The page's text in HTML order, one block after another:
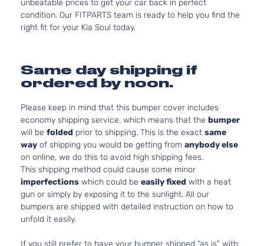
unbeatable prices to get your car back in perfect
condition. Our FITPARTS team is ready to help you find the
right fit for your Kia Soul today.
Same day shipping if
ordered by noon.
Please keep in mind that this bumper cover includes
economy shipping service, which means that the bumper
will be folded prior to shipping. This is the exact same
way of shipping you would be getting from anybody else
on online, we do this to avoid high shipping fees.
This shipping method could cause some minor
imperfections which could be easily fixed with a heat
gun or simply by exposing it to the sunlight. All our
bumpers are shipped with detailed instruction on how to
unfold it easily.
If you still prefer to have your bumper shipped “as is” with